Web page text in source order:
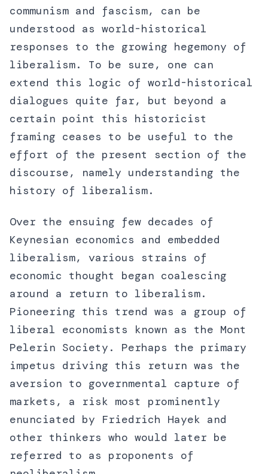
communism and fascism, can be
understood as world-historical
responses to the growing hegemony of
liberalism. To be sure, one can
extend this logic of world-historical
dialogues quite far, but beyond a
certain point this historicist
framing ceases to be useful to the
effort of the present section of the
discourse, namely understanding the
history of liberalism.
Over the ensuing few decades of
Keynesian economics and embedded
liberalism, various strains of
economic thought began coalescing
around a return to liberalism.
Pioneering this trend was a group of
liberal economists known as the Mont
Pelerin Society. Perhaps the primary
impetus driving this return was the
aversion to governmental capture of
markets, a risk most prominently
enunciated by Friedrich Hayek and
other thinkers who would later be
referred to as proponents of